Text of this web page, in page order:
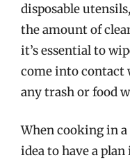
disposable
the amount of
it’s essential to
come into contact
any trash or food
When cooking in a
idea to have a